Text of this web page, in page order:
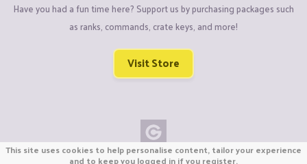
Have you had a fun time here? Support us by purchasing packages such
as ranks, commands, crate keys, and more!
Visit Store
Copyright © CraftiGames B.V. 2026
This site uses cookies to help personalise content, tailor your experience
and to keep you logged in if you register.